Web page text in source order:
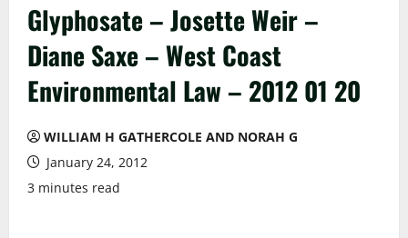
Glyphosate – Josette Weir –
Diane Saxe – West Coast
Environmental Law – 2012 01 20
WILLIAM H GATHERCOLE AND NORAH G
January 24, 2012
3 minutes read